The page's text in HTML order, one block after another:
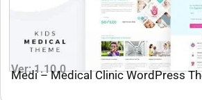
Ver: 1.10.0
Medi – Medical Clinic WordPress